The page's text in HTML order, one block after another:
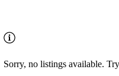
Sorry, no listings available.